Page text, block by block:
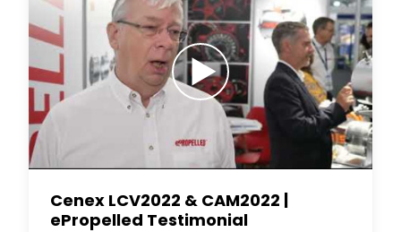
Cenex LCV2022 & CAM2022 |
ePropelled Testimonial